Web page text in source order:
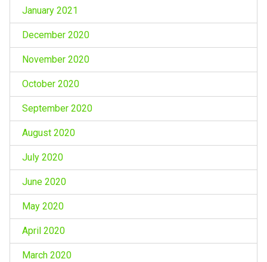
January 2021
December 2020
November 2020
October 2020
September 2020
August 2020
July 2020
June 2020
May 2020
April 2020
March 2020